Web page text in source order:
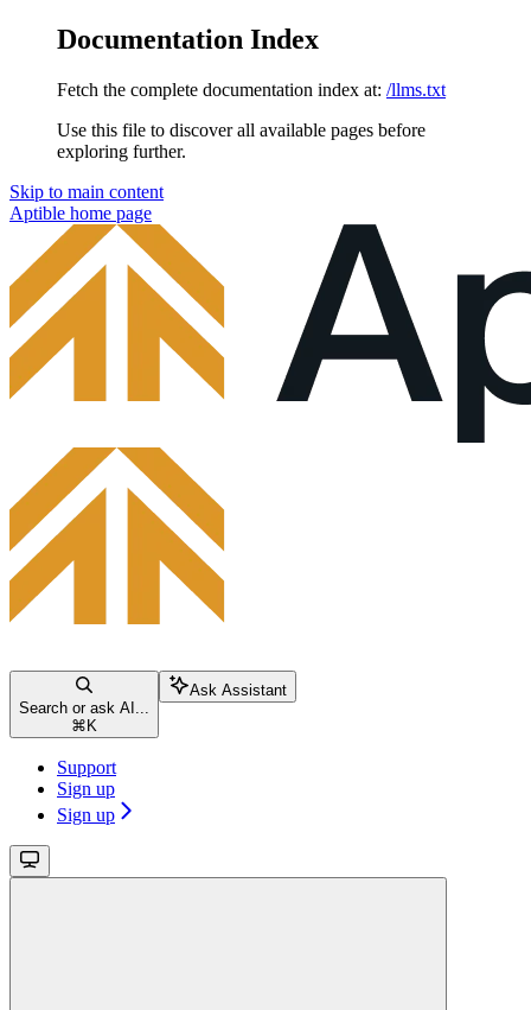
Documentation Index
Fetch the complete documentation index at: /llms.txt
Use this file to discover all available pages before
exploring further.
Skip to main content
Aptible home page
Search or ask AI...
⌘ K
Ask Assistant
Support
Sign up
Sign up